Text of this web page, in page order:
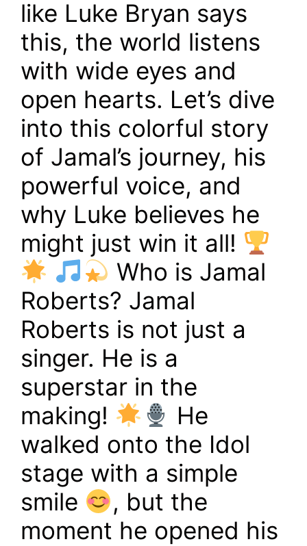
like Luke Bryan says
this, the world listens
with wide eyes and
open hearts. Let’s dive
into this colorful story
of Jamal’s journey, his
powerful voice, and
why Luke believes he
might just win it all!
Who is Jamal
Roberts? Jamal
Roberts is not just a
singer. He is a
superstar in the
making!
He
walked onto the Idol
stage with a simple
smile
, but the
moment he opened his